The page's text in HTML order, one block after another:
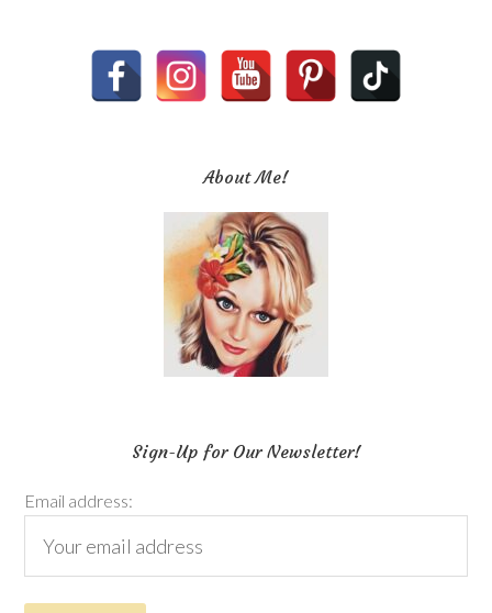
About Me!
Sign-Up for Our Newsletter!
Email address: